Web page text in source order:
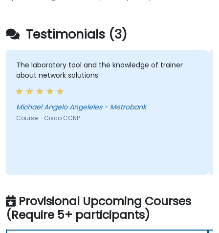
Testimonials (3)
The laboratory tool and the knowledge of trainer
about network solutions
Michael Angelo Angeleles - Metrobank
Course - Cisco CCNP
Provisional Upcoming Courses
(Require 5+ participants)